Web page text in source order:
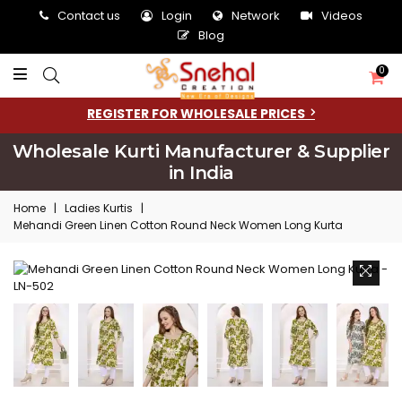
Contact us Login Network
Videos
Blog
0
REGISTER FOR WHOLESALE PRICES
Wholesale Kurti Manufacturer & Supplier
in India
Home | Ladies Kurtis
|
Mehandi Green Linen Cotton Round Neck Women Long Kurta